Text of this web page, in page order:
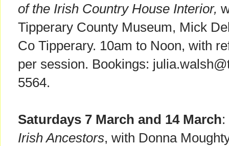
of the Irish Country House Interior,
Tipperary County Museum, Mick
Co Tipperary. 10am to Noon, with
per session. Bookings:
5564.
Saturdays 7 March and 14 March:
Irish Ancestors, with Donna